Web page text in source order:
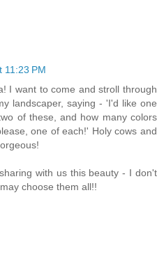
11:23 PM
I want to come and stroll through
landscaper, saying - 'I'd like one
of these, and how many colors
one of each!' Holy cows and
with us this beauty - I don't
choose them all!!